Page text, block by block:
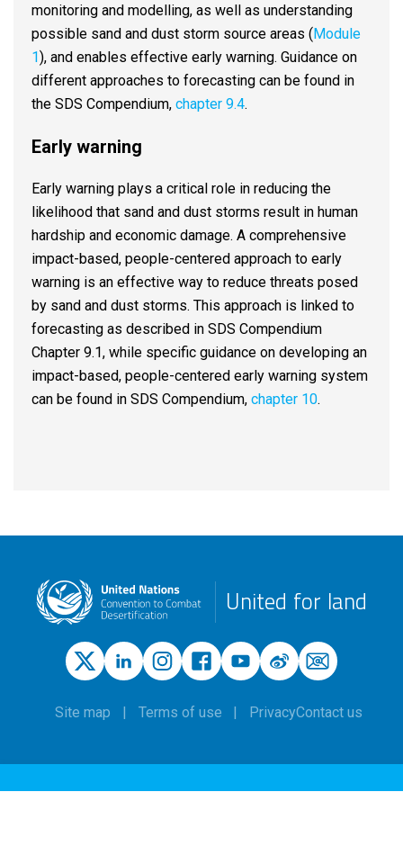
monitoring and modelling, as well as understanding
possible sand and dust storm source areas (Module
1), and enables effective early warning. Guidance on
different approaches to forecasting can be found in
the SDS Compendium, chapter 9.4.
Early warning
Early warning plays a critical role in reducing the
likelihood that sand and dust storms result in human
hardship and economic damage. A comprehensive
impact-based, people-centered approach to early
warning is an effective way to reduce threats posed
by sand and dust storms. This approach is linked to
forecasting as described in SDS Compendium
Chapter 9.1, while specific guidance on developing an
impact-based, people-centered early warning system
can be found in SDS Compendium, chapter 10.
United for land
Site map Terms of use PrivacyContact us